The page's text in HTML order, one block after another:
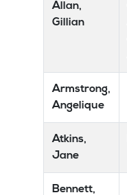
Allan,
Gillian
Armstrong,
Angelique
Atkins,
Jane
Bennett,